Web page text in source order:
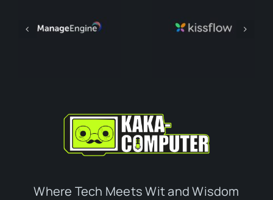
Where Tech Meets Wit and Wisdom